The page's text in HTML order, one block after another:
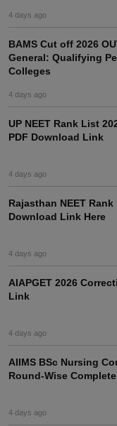
4 days ago
BAMS Cut off 2026
General: Qualifying
Colleges
4 days ago
UP NEET Rank List
PDF Download Link
4 days ago
Rajasthan NEET
Download Link Here
4 days ago
AIAPGET 2026
Link
4 days ago
AIIMS BSc Nursing
Round-Wise
4 days ago